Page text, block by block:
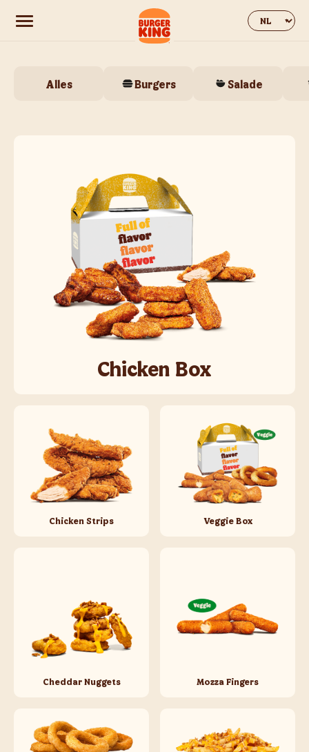
Change
Alles Burgers Salade
Chicken Box
Chicken Strips Veggie Box
Cheddar Nuggets Mozza Fingers